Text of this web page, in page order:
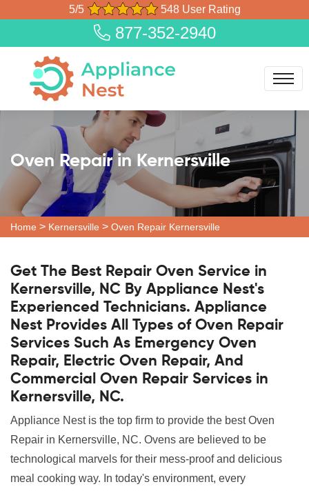
5/5 548 User Rating
877-352-2940
Oven Repair in Kernersville
Home > Kernersville > Oven Repair Kernersville
Get The Best Repair Oven Service in
Kernersville, NC By Appliance Nest's
Experienced Technicians. Appliance
Nest Provides All Types of Oven Repair
Services Such As Emergency Oven
Repair, Electric Oven Repair, And
Commercial Oven Repair Services in
Kernersville, NC.
Appliance Nest is the top firm to provide the best Oven
Repair in Kernersville, NC. Ovens are believed to be
technological marvels for their mess-proof and delicious
meal cooking way. In today's environment, every